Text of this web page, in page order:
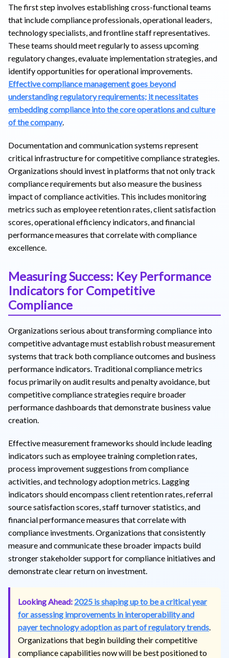
The first step involves establishing cross-functional teams
that include compliance professionals, operational leaders,
technology specialists, and frontline staff representatives.
These teams should meet regularly to assess upcoming
regulatory changes, evaluate implementation strategies, and
identify opportunities for operational improvements.
Effective compliance management goes beyond
understanding regulatory requirements; it necessitates
embedding compliance into the core operations and culture
of the company.
Documentation and communication systems represent
critical infrastructure for competitive compliance strategies.
Organizations should invest in platforms that not only track
compliance requirements but also measure the business
impact of compliance activities. This includes monitoring
metrics such as employee retention rates, client satisfaction
scores, operational efficiency indicators, and financial
performance measures that correlate with compliance
excellence.
Measuring Success: Key Performance
Indicators for Competitive
Compliance
Organizations serious about transforming compliance into
competitive advantage must establish robust measurement
systems that track both compliance outcomes and business
performance indicators. Traditional compliance metrics
focus primarily on audit results and penalty avoidance, but
competitive compliance strategies require broader
performance dashboards that demonstrate business value
creation.
Effective measurement frameworks should include leading
indicators such as employee training completion rates,
process improvement suggestions from compliance
activities, and technology adoption metrics. Lagging
indicators should encompass client retention rates, referral
source satisfaction scores, staff turnover statistics, and
financial performance measures that correlate with
compliance investments. Organizations that consistently
measure and communicate these broader impacts build
stronger stakeholder support for compliance initiatives and
demonstrate clear return on investment.
Looking Ahead: 2025 is shaping up to be a critical year
for assessing improvements in interoperability and
payer technology adoption as part of regulatory trends
Organizations that begin building their competitive
compliance capabilities now will be best positioned to